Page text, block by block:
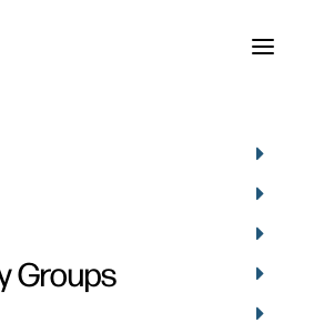
Groups
of Prayer 2013